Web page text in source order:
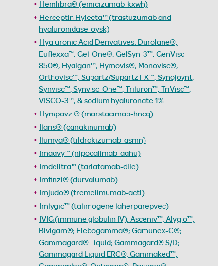
Hemlibra® (emicizumab-kxwh)
Herceptin Hylecta™ (trastuzumab and
hyaluronidase-oysk)
Hyaluronic Acid Derivatives: Durolane®,
Euflexxa™, Gel-One®, GelSyn-3™, GenVisc
850®, Hyalgan™, Hymovis®, Monovisc®,
Orthovisc™, Supartz/Supartz FX™, Synojoynt,
Synvisc™, Synvisc-One™, Triluron™, TriVisc™,
VISCO-3™, & sodium hyaluronate 1%
Hympavzi® (marstacimab-hncq)
Ilaris® (canakinumab)
Ilumya® (tildrakizumab-asmn)
Imaavy™ (nipocalimab-aahu)
Imdelltra™ (tarlatamab-dlle)
Imfinzi® (durvalumab)
Imjudo® (tremelimumab-actl)
Imlygic™ (talimogene laherparepvec)
IVIG (immune globulin IV): Asceniv™; Alyglo™;
Bivigam®; Flebogamma®; Gamunex-C®;
Gammagard® Liquid; Gammagard® S/D;
Gammagard Liquid ERC®; Gammaked™;